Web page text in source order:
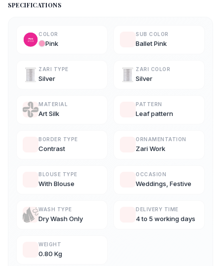
SPECIFICATIONS
COLOR
Pink
SUB COLOR
Ballet Pink
ZARI TYPE
Silver
ZARI COLOR
Silver
MATERIAL
Art Silk
PATTERN
Leaf pattern
BORDER TYPE
Contrast
ORNAMENTATION
Zari Work
BLOUSE TYPE
With Blouse
OCCASION
Weddings, Festive
WASH TYPE
Dry Wash Only
DELIVERY TIME
4 to 5 working days
WEIGHT
0.80 Kg